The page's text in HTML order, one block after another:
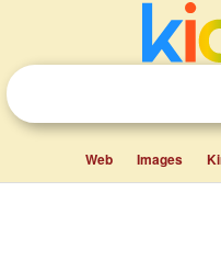
Web Images